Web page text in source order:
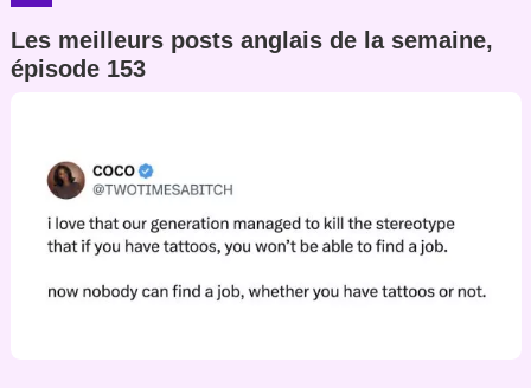
Les meilleurs posts anglais de la semaine,
épisode 153